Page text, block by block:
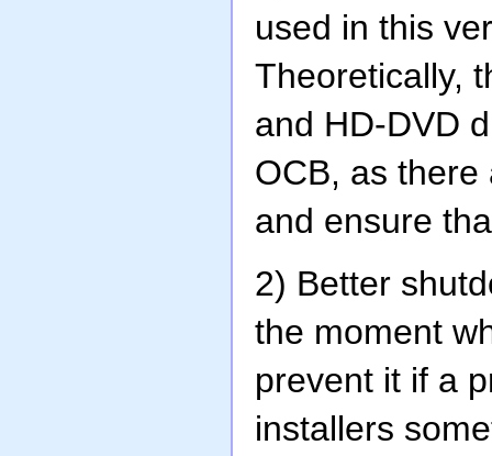
used in this
Theoretically,
and HD-DVD
OCB, as
and ensure
2) Better
the moment
prevent it if a
installers